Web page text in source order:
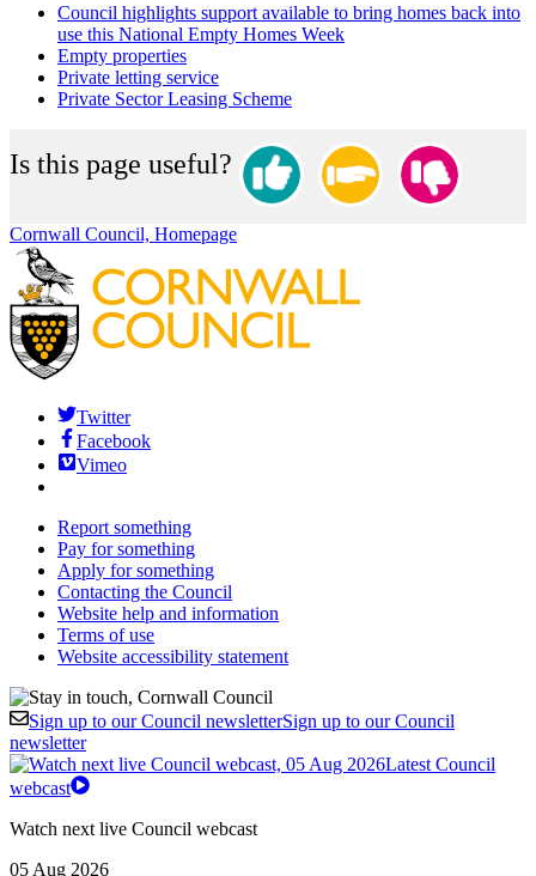
Council highlights support available to bring homes back into
use this National Empty Homes Week
Empty properties
Private letting service
Private Sector Leasing Scheme
Is this page useful?
Cornwall Council, Homepage
Twitter
Facebook
Vimeo
Report something
Pay for something
Apply for something
Contacting the Council
Website help and information
Terms of use
Website accessibility statement
Sign up to our Council newsletterSign up to our Council
newsletter
Latest Council
webcast
Watch next live Council webcast
05 Aug 2026